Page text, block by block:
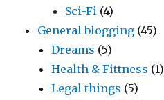
Sci-Fi (4)
General blogging (45)
Dreams (5)
Health & Fittness (1)
Legal things (5)